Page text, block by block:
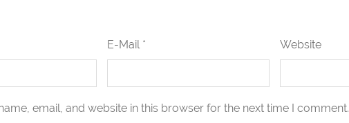
E-Mail * Website
email, and website in this browser for the next time I comment.